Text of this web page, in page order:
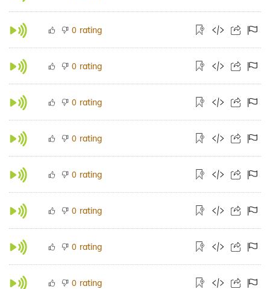
0 rating
0 rating
0 rating
0 rating
0 rating
0 rating
0 rating
0 rating